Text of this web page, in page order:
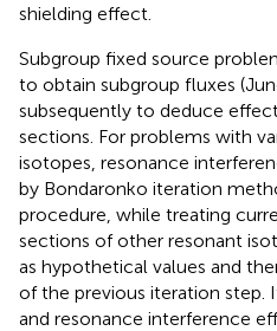
shielding effect.
Subgroup fixed source
to obtain subgroup fluxes
subsequently to deduce
sections. For problems with
isotopes, resonance
by Bondaronko iteration
procedure, while treating
sections of other resonant
as hypothetical values and
of the previous iteration step.
and resonance interference